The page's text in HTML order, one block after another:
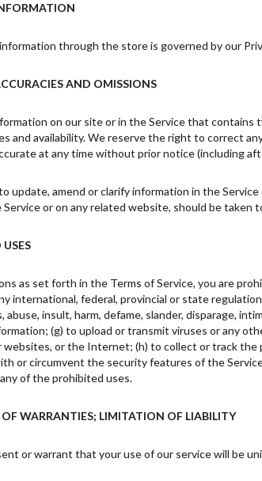
through the store is governed by our
AND OMISSIONS
on our site or in the Service that
and availability. We reserve the right to correct
at any time without prior notice (including
update, amend or clarify information in the
or on any related website, should be
as set forth in the Terms of Service, you are
international, federal, provincial or state
insult, harm, defame, slander, disparage,
(g) to upload or transmit viruses or any
or the Internet; (h) to collect or track the
or circumvent the security features of the
of the prohibited uses.
WARRANTIES; LIMITATION OF LIABILITY
or warrant that your use of our service will be